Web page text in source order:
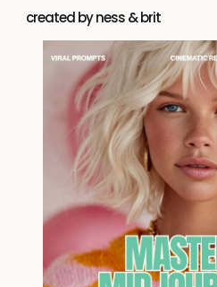
created by ness & brit